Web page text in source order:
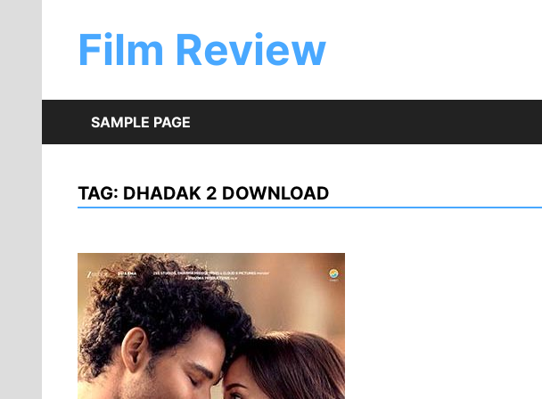
contentFilm Review
SAMPLE PAGE
TAG: DHADAK 2 DOWNLOAD